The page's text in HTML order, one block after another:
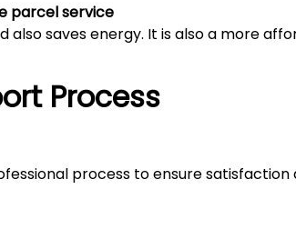
parcel service
saves energy. It is also a more
Process
process to ensure satisfaction